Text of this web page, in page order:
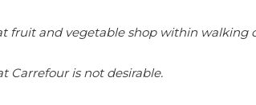
fruit and vegetable shop within walking
Carrefour is not desirable.